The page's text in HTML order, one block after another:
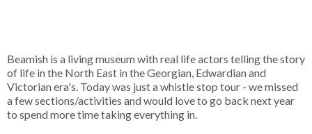
Beamish is a living museum with real life actors telling the story
of life in the North East in the Georgian, Edwardian and
Victorian era's. Today was just a whistle stop tour - we missed
a few sections/activities and would love to go back next year
to spend more time taking everything in.